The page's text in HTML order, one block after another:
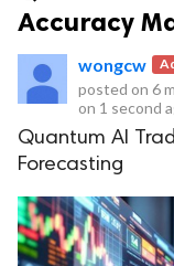
Accuracy
wongcw
posted on 6
on 1 second
Quantum AI
Forecasting